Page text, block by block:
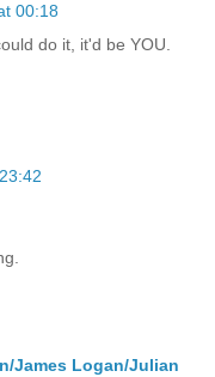
00:18
do it, it'd be YOU.
James Logan/Julian